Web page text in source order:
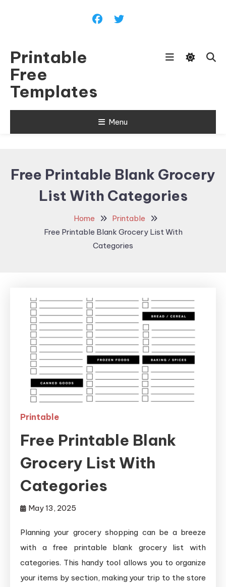
Printable
Free
Templates
Menu
Free Printable Blank Grocery
List With Categories
Home
Printable
Free Printable Blank Grocery List With
Categories
Printable
Free Printable Blank
Grocery List With
Categories
May 13, 2025
Planning your grocery shopping can be a breeze
with a free printable blank grocery list with
categories. This handy tool allows you to organize
your items by section, making your trip to the store